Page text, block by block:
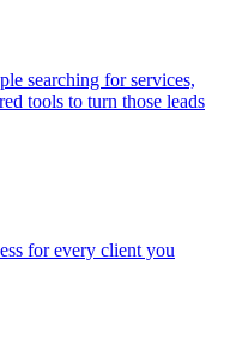
searching for services,
tools to turn those leads
for every client you